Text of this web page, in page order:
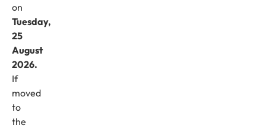
on
Tuesday,
25
August
2026.
If
moved
to
the